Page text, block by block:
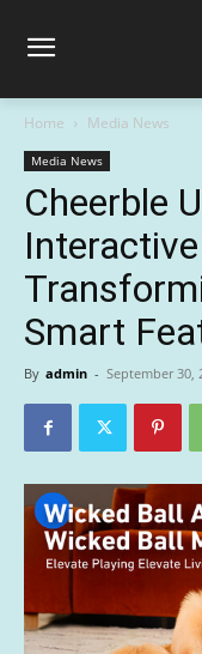
Home Media News
Media News
Cheerble
Smart
By admin - September 30,